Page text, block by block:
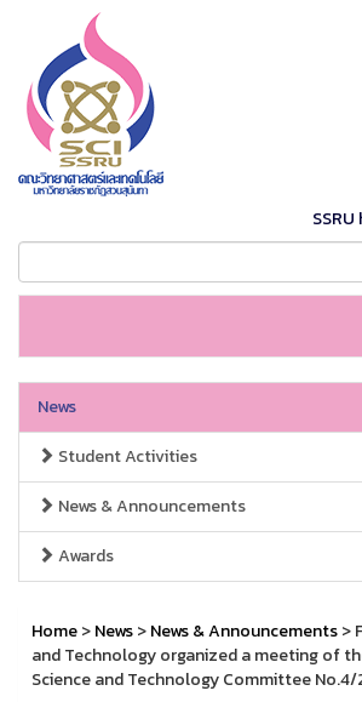
News
Student Activities
News & Announcements
Awards
Home>News>News & Announcements>
and Technology organized a meeting of
Science and Technology Committee